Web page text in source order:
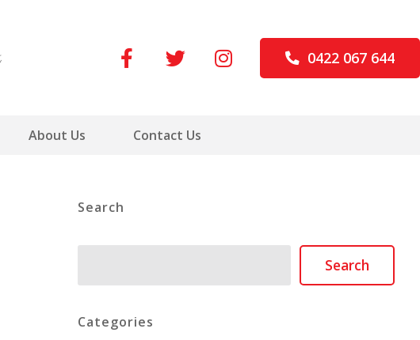
About Us Contact Us
0422 067 644
Search
Search
Categories